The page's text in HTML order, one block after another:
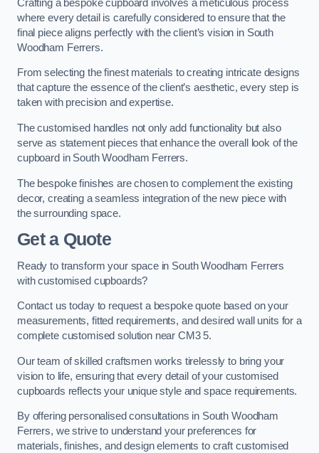
Crafting a bespoke cupboard involves a meticulous process
where every detail is carefully considered to ensure that the
final piece aligns perfectly with the client’s vision in South
Woodham Ferrers.
From selecting the finest materials to creating intricate designs
that capture the essence of the client’s aesthetic, every step is
taken with precision and expertise.
The customised handles not only add functionality but also
serve as statement pieces that enhance the overall look of the
cupboard in South Woodham Ferrers.
The bespoke finishes are chosen to complement the existing
decor, creating a seamless integration of the new piece with
the surrounding space.
Get a Quote
Ready to transform your space in South Woodham Ferrers
with customised cupboards?
Contact us today to request a bespoke quote based on your
measurements, fitted requirements, and desired wall units for a
complete customised solution near CM3 5.
Our team of skilled craftsmen works tirelessly to bring your
vision to life, ensuring that every detail of your customised
cupboards reflects your unique style and space requirements.
By offering personalised consultations in South Woodham
Ferrers, we strive to understand your preferences for
materials, finishes, and design elements to craft customised